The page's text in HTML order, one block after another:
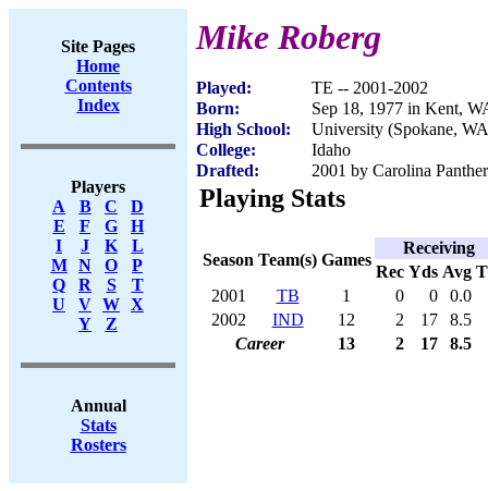
Site Pages
Home
Contents
Index
Players
A
B C
D
E
F G
H
I
J K
L
M
N O
P
Q
R S
T
U
V W X
Y
Z
Annual
Stats
Rosters
Mike Roberg
Played:
TE -- 2001-2002
Born:
Sep 18, 1977 in Kent,
High School:
University (Spokane,
College:
Idaho
Drafted:
2001 by Carolina
Playing Stats
Season Team(s) Games
Receiving
Rec Yds Avg
2001
TB 1 0 0
0.0
2002
IND 12 2 17
8.5
Career
13 2 17 8.5